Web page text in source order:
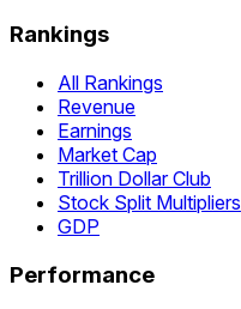
Rankings
All Rankings
Revenue
Earnings
Market Cap
Trillion Dollar Club
Stock Split Multipliers
GDP
Performance